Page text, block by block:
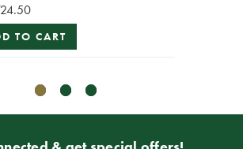
TO CART